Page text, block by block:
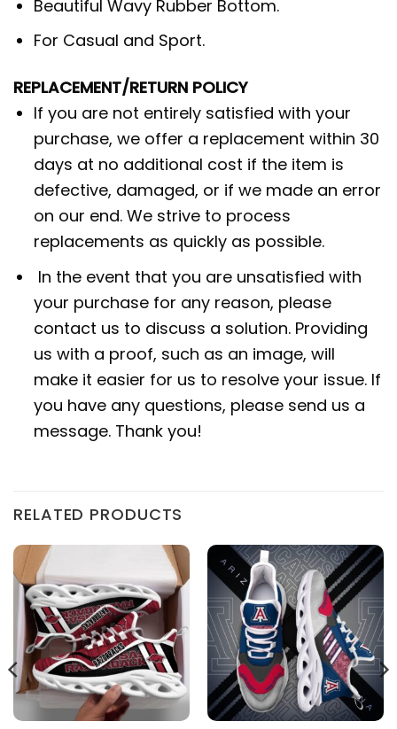
Beautiful Wavy Rubber Bottom.
For Casual and Sport.
REPLACEMENT/RETURN POLICY
If you are not entirely satisfied with your
purchase, we offer a replacement within 30
days at no additional cost if the item is
defective, damaged, or if we made an error
on our end. We strive to process
replacements as quickly as possible.
In the event that you are unsatisfied with
your purchase for any reason, please
contact us to discuss a solution. Providing
us with a proof, such as an image, will
make it easier for us to resolve your issue. If
you have any questions, please send us a
message. Thank you!
RELATED PRODUCTS